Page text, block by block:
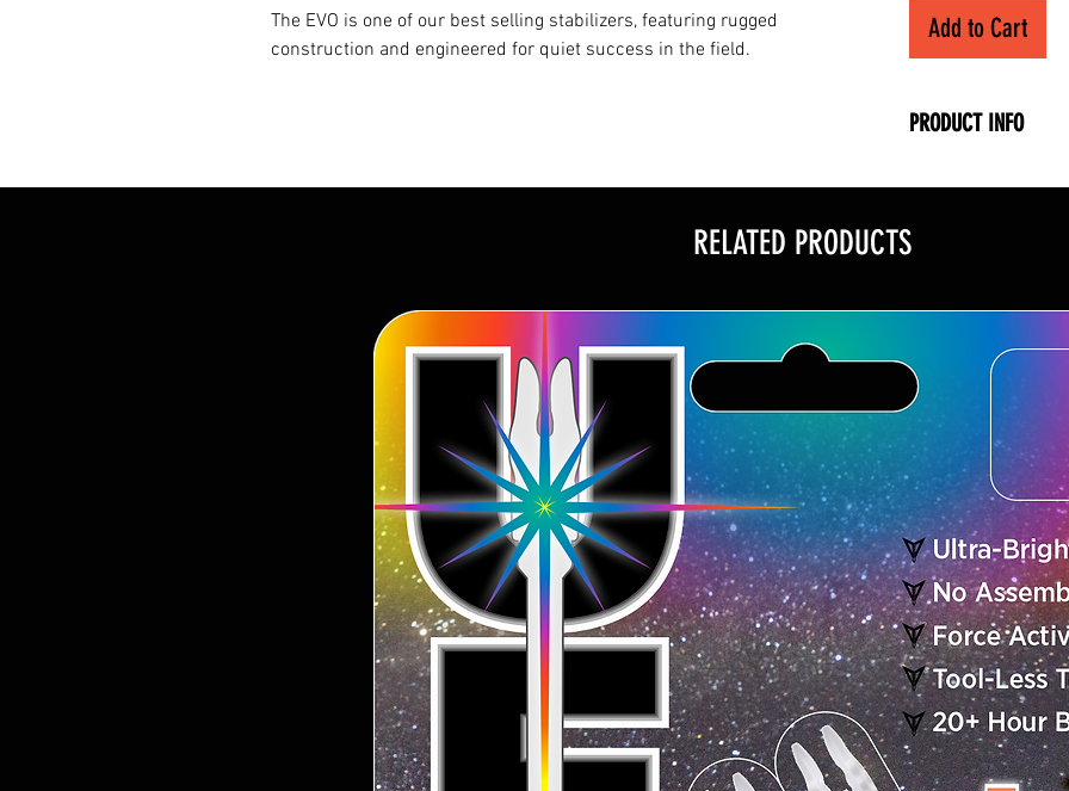
The EVO is one of our best selling stabilizers, featuring rugged
construction and engineered for quiet success in the field.
Add to Cart
PRODUCT INFO
• Dynamic Blade
• 3-piece
RELATED PRODUCTS